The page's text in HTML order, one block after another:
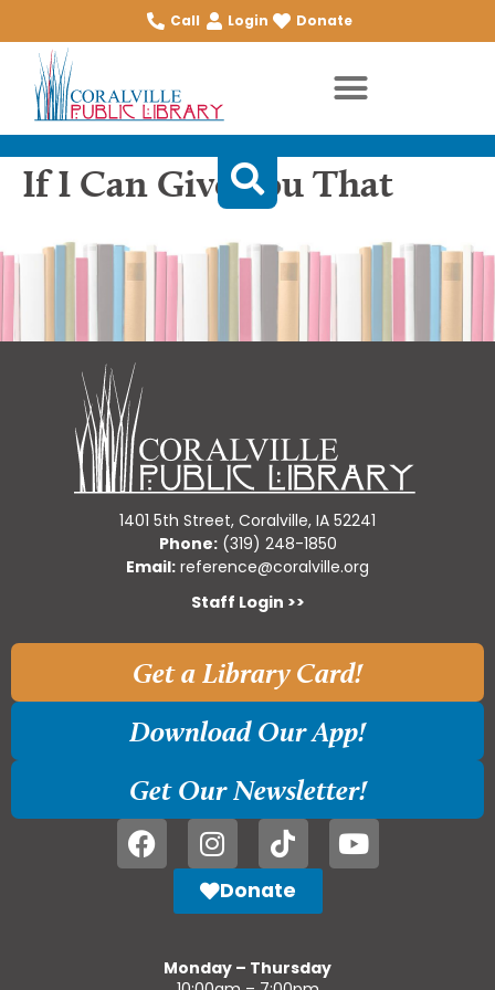
Call Login Donate
If I Can Give You That
1401 5th Street, Coralville, IA 52241
Phone:(319) 248-1850
Email: reference@coralville.org
Staff Login >>
Get a Library Card!
Download Our App!
Get Our Newsletter!
Donate
Monday – Thursday